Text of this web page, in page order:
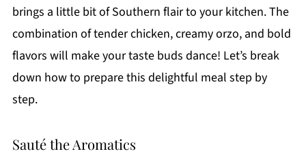
brings a little bit of Southern flair to your kitchen. The
combination of tender chicken, creamy orzo, and bold
flavors will make your taste buds dance! Let’s break
down how to prepare this delightful meal step by
step.
Sauté the Aromatics